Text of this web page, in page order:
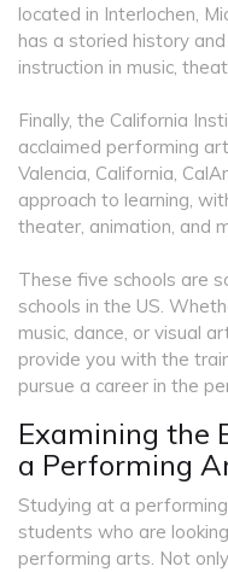
located in Interlochen,
has a storied history
instruction in music,
Finally, the California
acclaimed performing
Valencia, California,
approach to learning,
theater, animation, and
These five schools are
schools in the US.
music, dance, or visual
provide you with the
pursue a career in the
Examining the
a Performing
Studying at a
students who are
performing arts. Not